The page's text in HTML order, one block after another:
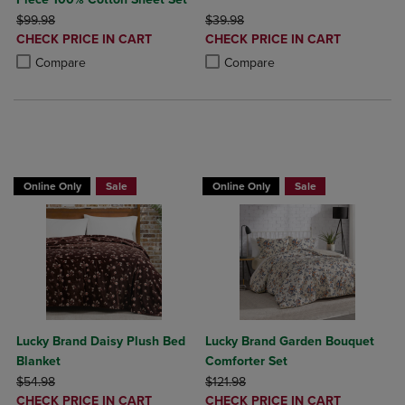
ORIGINAL PRICE
$99.98
DISCOUNTED
PRICE
CHECK PRICE IN CART
Compare
Product added, Select 2 to 4 Products to Compare, Items added for
Product removed, Select 2 to 4 Products to Compare, Items added
ORIGINAL PRICE
$39.98
DISCOUNTED
PRICE
CHECK PRICE IN CART
Compare
Product added, Select 2 to 4
Product removed, Select 2 to 4
Online Only Sale
Lucky Brand Daisy Plush Bed
Blanket
ORIGINAL PRICE
$54.98
DISCOUNTED
CHECK PRICE IN CART
Online Only Sale
Lucky Brand Garden Bouquet
Comforter Set
ORIGINAL PRICE
$121.98
DISCOUNTED
CHECK PRICE IN CART